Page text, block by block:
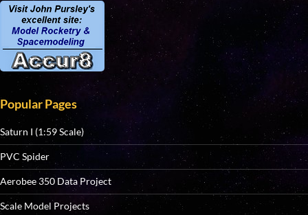
Popular Pages
Saturn I (1:59 Scale)
PVC Spider
Aerobee 350 Data Project
Scale Model Projects